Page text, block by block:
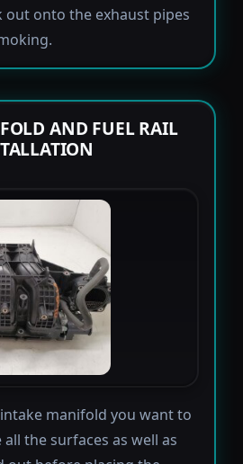
out onto the exhaust pipes
AND FUEL RAIL
manifold you want to
the surfaces as well as